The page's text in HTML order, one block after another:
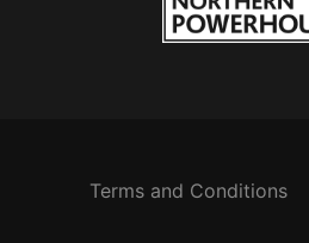
Terms and Conditions